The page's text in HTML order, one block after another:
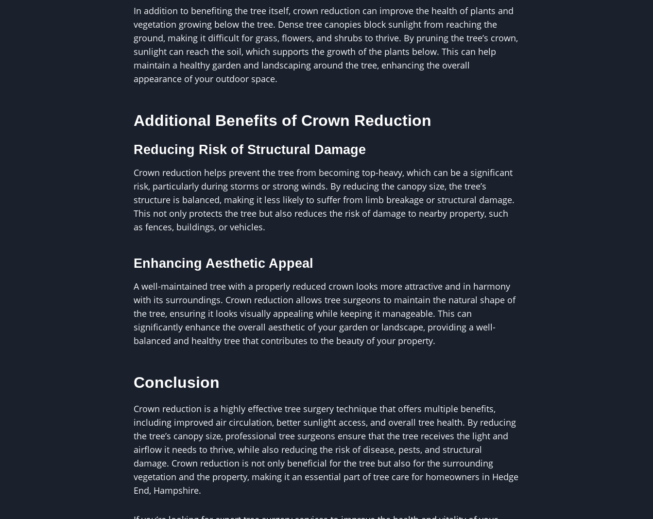
In addition to benefiting the tree itself, crown reduction can improve the health of plants and
vegetation growing below the tree. Dense tree canopies block sunlight from reaching the
ground, making it difficult for grass, flowers, and shrubs to thrive. By pruning the tree’s crown,
sunlight can reach the soil, which supports the growth of the plants below. This can help
maintain a healthy garden and landscaping around the tree, enhancing the overall
appearance of your outdoor space.
Additional Benefits of Crown Reduction
Reducing Risk of Structural Damage
Crown reduction helps prevent the tree from becoming top-heavy, which can be a significant
risk, particularly during storms or strong winds. By reducing the canopy size, the tree’s
structure is balanced, making it less likely to suffer from limb breakage or structural damage.
This not only protects the tree but also reduces the risk of damage to nearby property, such
as fences, buildings, or vehicles.
Enhancing Aesthetic Appeal
A well-maintained tree with a properly reduced crown looks more attractive and in harmony
with its surroundings. Crown reduction allows tree surgeons to maintain the natural shape of
the tree, ensuring it looks visually appealing while keeping it manageable. This can
significantly enhance the overall aesthetic of your garden or landscape, providing a well-
balanced and healthy tree that contributes to the beauty of your property.
Conclusion
Crown reduction is a highly effective tree surgery technique that offers multiple benefits,
including improved air circulation, better sunlight access, and overall tree health. By reducing
the tree’s canopy size, professional tree surgeons ensure that the tree receives the light and
airflow it needs to thrive, while also reducing the risk of disease, pests, and structural
damage. Crown reduction is not only beneficial for the tree but also for the surrounding
vegetation and the property, making it an essential part of tree care for homeowners in Hedge
End, Hampshire.